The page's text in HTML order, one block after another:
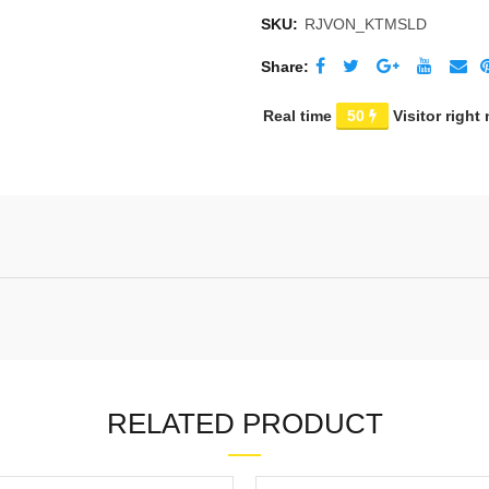
SKU: RJVON_KTMSLD
Share
Real time 50 Visitor right
RELATED PRODUCT